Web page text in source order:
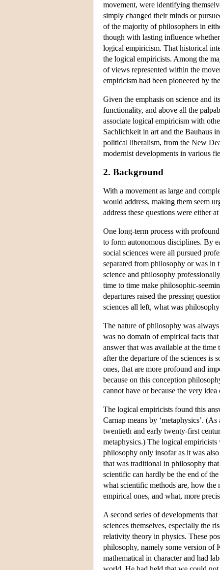
movement, were identifying
simply changed their minds or
of the majority of philosophers in
though with lasting influence
logical empiricism. That historical
the logical empiricists. Among the
of views represented within the
empiricism had been pioneered by
Given the emphasis on science and
functionality, and above all the
associate logical empiricism with
Sachlichkeit in art and the Bauhaus
political liberalism, from the New
modernist developments in various
2. Background
With a movement as large and
would address, making them seem
address these questions were either
One long-term process with
to form autonomous disciplines. By
social sciences were all pursued
separated from philosophy or was in
science and philosophy
time to time make philosophic-
departures raised the pressing
sciences all left, what was
The nature of philosophy was
was no domain of empirical facts
answer that was available at the
after the departure of the sciences is
ones, that are more profound and
because on this conception
cannot have or because the very
The logical empiricists found this
Carnap means by ‘metaphysics’.
twentieth and early twenty-first
metaphysics.) The logical
philosophy only insofar as it was
that was traditional in philosophy
scientific can hardly be the end of
what scientific methods are, how the
empirical ones, and what, more
A second series of developments
sciences themselves, especially the
relativity theory in physics. These
philosophy, namely some version of
mathematical in character and had